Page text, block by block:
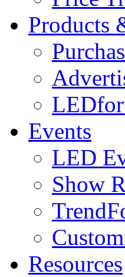
Products
Events
LED
Show
Resources